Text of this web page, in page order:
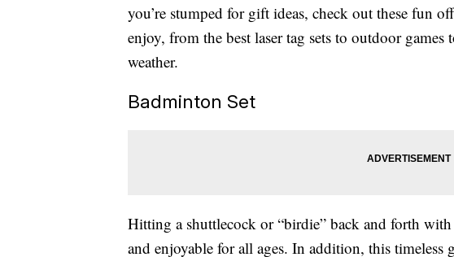
you’re stumped for gift ideas, check out these fun
enjoy, from the best laser tag sets to outdoor
weather.
Badminton Set
Hitting a shuttlecock or “birdie” back and forth
and enjoyable for all ages. In addition, this timeless